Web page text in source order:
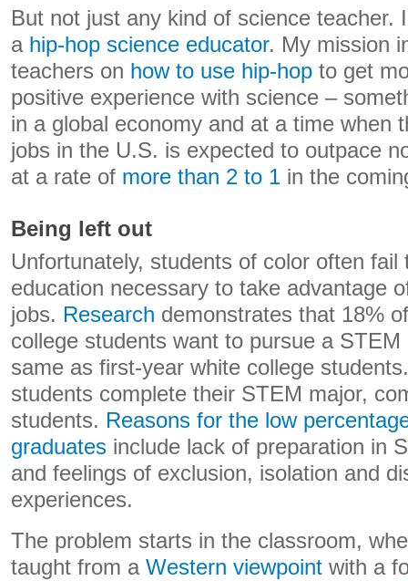
But not just any kind of science teacher.
a hip-hop science educator. My mission
teachers on how to use hip-hop to get
positive experience with science –
in a global economy and at a time when
jobs in the U.S. is expected to outpace
at a rate of more than 2 to 1 in the
Being left out
Unfortunately, students of color often fail
education necessary to take advantage
jobs. Research demonstrates that 18%
college students want to pursue a
same as first-year white college
students complete their STEM major,
students. Reasons for the low
graduates include lack of preparation in
and feelings of exclusion, isolation and
experiences.
The problem starts in the classroom,
taught from a Western viewpoint with a